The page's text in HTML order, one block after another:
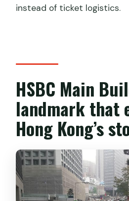
instead of ticket logistics.
HSBC Main
landmark that
Hong Kong’s